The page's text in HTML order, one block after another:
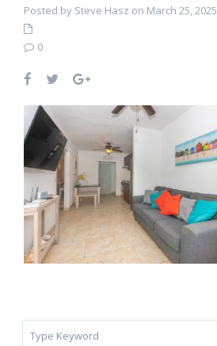
Posted by Steve Hasz on March 25, 2025
0